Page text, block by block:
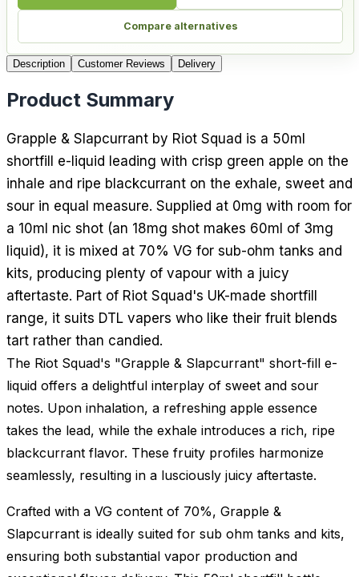
Compare alternatives
Description Customer Reviews Delivery
Product Summary
Grapple & Slapcurrant by Riot Squad is a 50ml
shortfill e-liquid leading with crisp green apple on the
inhale and ripe blackcurrant on the exhale, sweet and
sour in equal measure. Supplied at 0mg with room for
a 10ml nic shot (an 18mg shot makes 60ml of 3mg
liquid), it is mixed at 70% VG for sub-ohm tanks and
kits, producing plenty of vapour with a juicy
aftertaste. Part of Riot Squad's UK-made shortfill
range, it suits DTL vapers who like their fruit blends
tart rather than candied.
The Riot Squad's "Grapple & Slapcurrant" short-fill e-
liquid offers a delightful interplay of sweet and sour
notes. Upon inhalation, a refreshing apple essence
takes the lead, while the exhale introduces a rich, ripe
blackcurrant flavor. These fruity profiles harmonize
seamlessly, resulting in a lusciously juicy aftertaste.
Crafted with a VG content of 70%, Grapple &
Slapcurrant is ideally suited for sub ohm tanks and kits,
ensuring both substantial vapor production and